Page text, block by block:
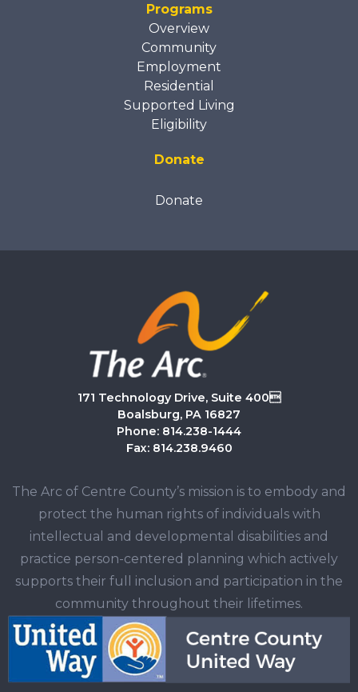
Programs
Overview
Community
Employment
Residential
Supported Living
Eligibility
Donate
Donate
171 Technology Drive, Suite 400
Boalsburg, PA 16827
Phone: 814.238-1444
Fax: 814.238.9460
The Arc of Centre County’s mission is to embody and
protect the human rights of individuals with
intellectual and developmental disabilities and
practice person-centered planning which actively
supports their full inclusion and participation in the
community throughout their lifetimes.